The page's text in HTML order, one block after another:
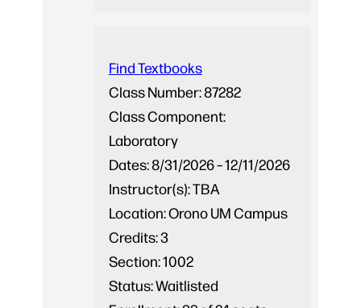
Class Number:87282
Credits:3
Class Component:
Laboratory
Section:1002
Dates:8/31/2026 – 12/11/2026
Status:Waitlisted
Instructor(s):TBA
Location:Orono UM Campus
Find Textbooks